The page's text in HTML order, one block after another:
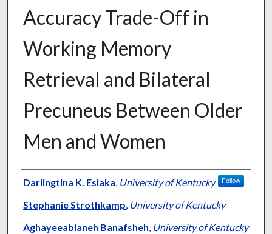
Accuracy Trade-Off in
Working Memory
Retrieval and Bilateral
Precuneus Between Older
Men and Women
Authors
Darlingtina K. Esiaka, University of Kentucky Follow
Stephanie Strothkamp, University of Kentucky
Aghayeeabianeh Banafsheh, University of Kentucky